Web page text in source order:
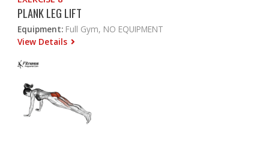
PLANK LEG LIFT
Equipment: Full Gym, NO EQUIPMENT
View Details